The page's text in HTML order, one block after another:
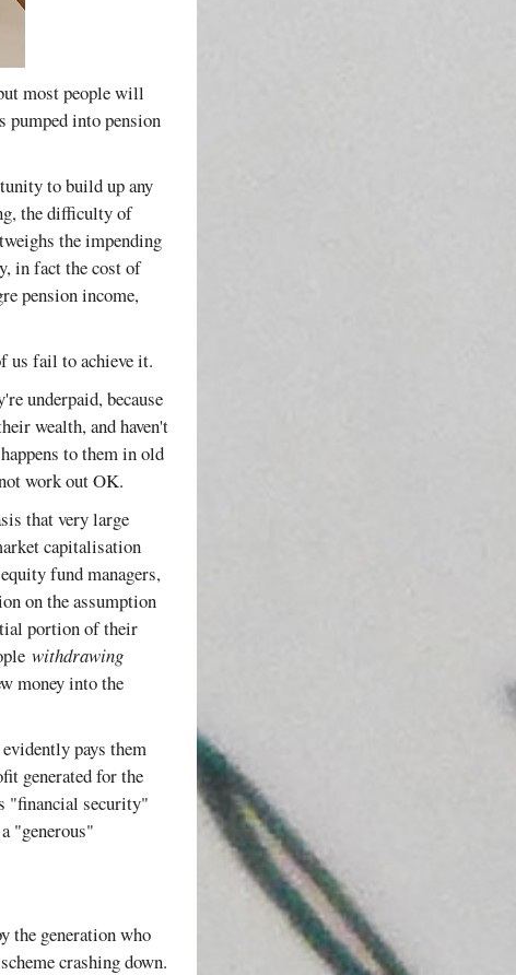
most people will
pumped into pension
to build up any
the difficulty of
the impending
in fact the cost of
pension income,
us fail to achieve it.
underpaid, because
wealth, and haven't
to them in old
work out OK.
that very large
capitalisation
fund managers,
on the assumption
portion of their
withdrawing
money into the
pays them
generated for the
"financial security"
"generous"
the generation who
crashing down.